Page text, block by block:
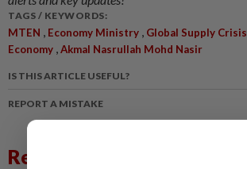
TAGS / KEYWORDS:
MTEN , Economy Ministry , Global Supply Crisis
Economy ,Akmal Nasrullah Mohd Nasir
IS THIS ARTICLE USEFUL?
REPORT A MISTAKE
Related News